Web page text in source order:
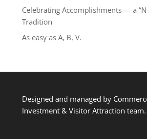
Celebrating Accomplishments — a
Tradition
As easy as A, B, V.
Designed and managed by
Investment & Visitor Attraction team.